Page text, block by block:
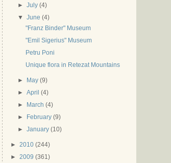
►July (4)
▼ June (4)
"Franz Binder" Museum
"Emil Sigerius" Museum
Petru Poni
Unique flora in Retezat Mountains
► May (9)
►April (4)
►
March (4)
►
February (9)
►January (10)
► 2010 (244)
► 2009 (361)